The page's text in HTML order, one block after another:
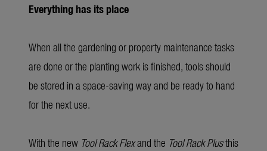
Everything has its place
When all the gardening or property maintenance tasks
are done or the planting work is finished, tools should
be stored in a space-saving way and be ready to hand
for the next use.
With the new Tool Rack Flexand the Tool Rack Plusthis